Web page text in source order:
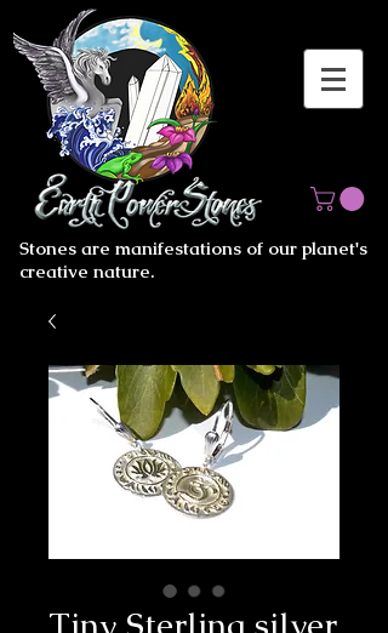
Stones are manifestations of our planet's
creative nature.